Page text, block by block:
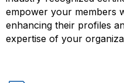
empower your members
enhancing their profiles
expertise of your